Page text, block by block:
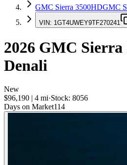
GMC Sierra 3500HDGMC
VIN: 1GT4UWEY9TF270241
2026 GMC Sierra
Denali
New
$96,190 | 4 mi·Stock: 8056
Days on Market114